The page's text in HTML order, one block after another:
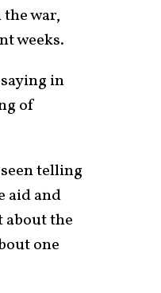
war,
weeks.
in
of
telling
aid and
about the
one